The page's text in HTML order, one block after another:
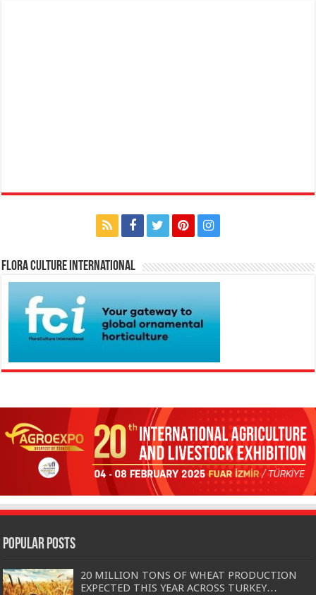
Flora Culture International
Popular Posts
20 MILLION TONS OF WHEAT PRODUCTION
EXPECTED THIS YEAR ACROSS TURKEY…